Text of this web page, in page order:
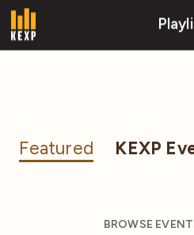
Featured KEXP
BROWSE